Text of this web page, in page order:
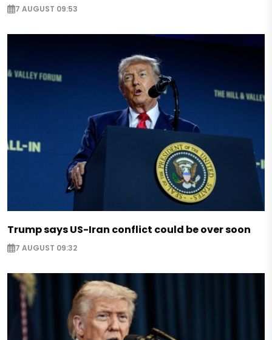
7 AUGUST 09:53
Trump says US-Iran conflict could be over soon
7 AUGUST 09:32